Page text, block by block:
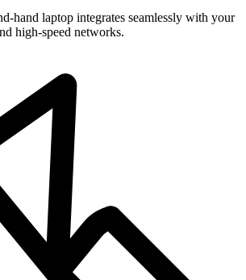
hand laptop integrates seamlessly with your
high-speed networks.